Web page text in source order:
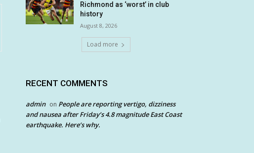
Richmond as ‘worst’ in club
history
August 8, 2026
Load more
RECENT COMMENTS
admin on People are reporting vertigo, dizziness
and nausea after Friday’s 4.8 magnitude East Coast
earthquake. Here’s why.